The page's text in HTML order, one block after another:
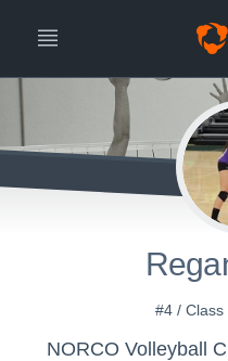
#4 / Class
NORCO Volleyball